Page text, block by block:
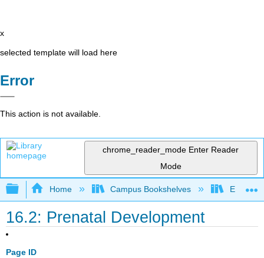
x
selected template will load here
Error
This action is not available.
chrome_reader_mode Enter Reader
Mode
Expand/collapse global hierarchy
Home Campus Bookshelves East
16.2: Prenatal Development
Page ID